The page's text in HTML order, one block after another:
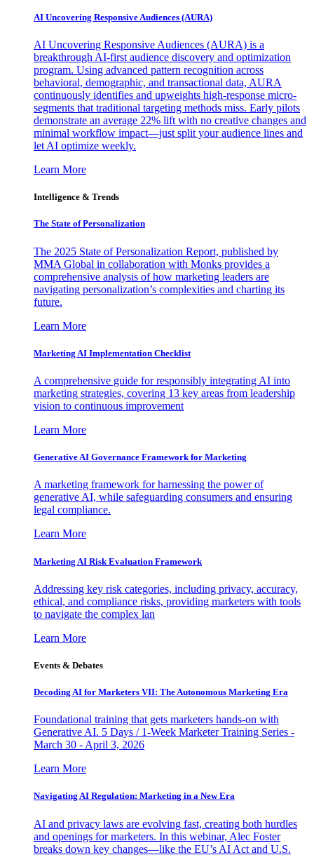
AI Uncovering Responsive Audiences (AURA)
AI Uncovering Responsive Audiences (AURA) is a
breakthrough AI-first audience discovery and optimization
program. Using advanced pattern recognition across
behavioral, demographic, and transactional data, AURA
continuously identifies and upweights high-response micro-
segments that traditional targeting methods miss. Early pilots
demonstrate an average 22% lift with no creative changes and
minimal workflow impact—just split your audience lines and
let AI optimize weekly.
Learn More
Intelligence & Trends
The State of Personalization
The 2025 State of Personalization Report, published by
MMA Global in collaboration with Monks provides a
comprehensive analysis of how marketing leaders are
navigating personalization’s complexities and charting its
future.
Learn More
Marketing AI Implementation Checklist
A comprehensive guide for responsibly integrating AI into
marketing strategies, covering 13 key areas from leadership
vision to continuous improvement
Learn More
Generative AI Governance Framework for Marketing
A marketing framework for harnessing the power of
generative AI, while safeguarding consumers and ensuring
legal compliance.
Learn More
Marketing AI Risk Evaluation Framework
Addressing key risk categories, including privacy, accuracy,
ethical, and compliance risks, providing marketers with tools
to navigate the complex lan
Learn More
Events & Debates
Decoding AI for Marketers VII: The Autonomous Marketing Era
Foundational training that gets marketers hands-on with
Generative AI. 5 Days / 1-Week Marketer Training Series -
March 30 - April 3, 2026
Learn More
Navigating AI Regulation: Marketing in a New Era
AI and privacy laws are evolving fast, creating both hurdles
and openings for marketers. In this webinar, Alec Foster
breaks down key changes—like the EU’s AI Act and U.S.